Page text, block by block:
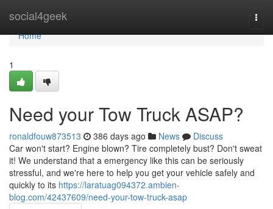
social4geek
Home
Home
1
Need your Tow Truck ASAP?
ronaldfouw873513 386 days ago News
Discuss
Car won't start? Engine blown? Tire completely bust? Don't sweat
it! We understand that a emergency like this can be seriously
stressful, and we're here to help you get your vehicle safely and
quickly to its https://laratuag094372.ambien-
blog.com/42437609/need-your-tow-truck-asap